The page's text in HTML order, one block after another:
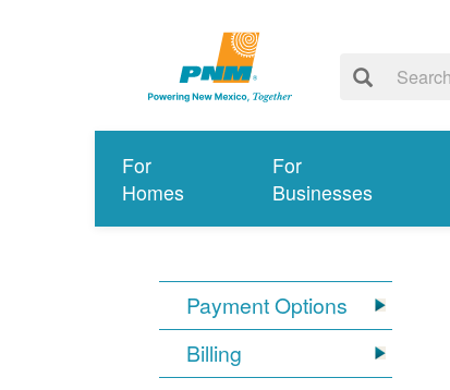
For
Homes
For
Businesses
Payment Options
Billing